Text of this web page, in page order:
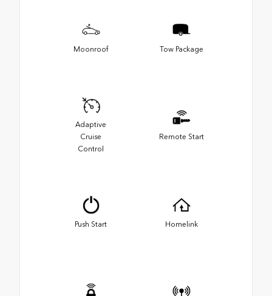
Moonroof Tow Package
Adaptive
Cruise
Control
Remote Start
Push Start Homelink